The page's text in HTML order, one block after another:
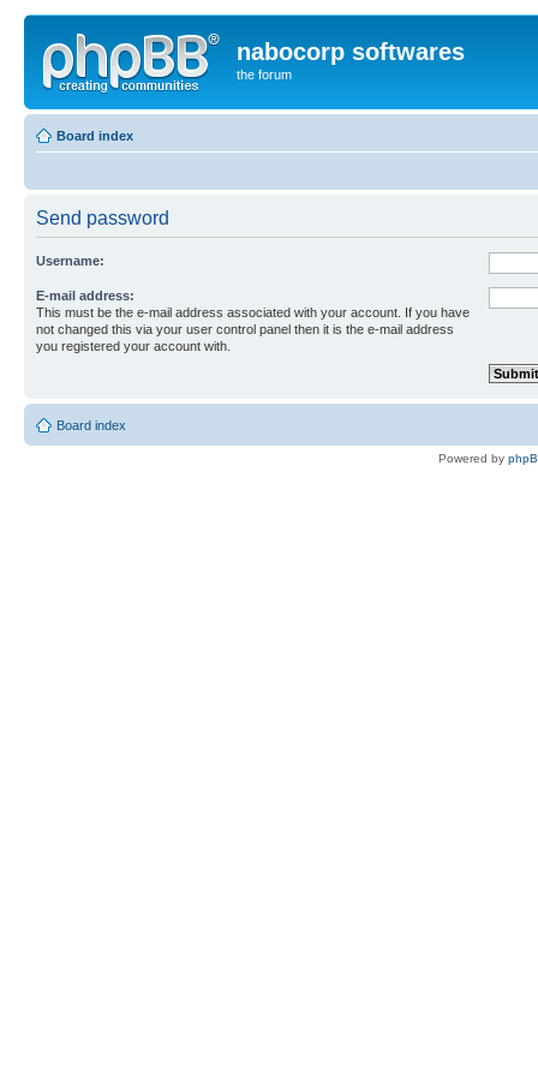
nabocorp softwares
the forum
Board index
Send password
Username:
E-mail address:
This must be the e-mail address associated with your account. If you have
not changed this via your user control panel then it is the e-mail address
you registered your account with.
Board index
Powered by